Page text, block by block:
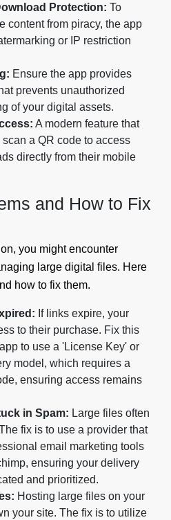
Protection: To
content from piracy, the app
or IP restriction
Ensure the app provides
prevents unauthorized
of your digital assets.
A modern feature that
a QR code to access
directly from their mobile
and How to Fix
you might encounter
large digital files. Here
how to fix them.
If links expire, your
to their purchase. Fix this
to use a 'License Key' or
model, which requires a
ensuring access remains
in Spam: Large files often
fix is to use a provider that
email marketing tools
ensuring your delivery
and prioritized.
Hosting large files on your
your site. The fix is to utilize